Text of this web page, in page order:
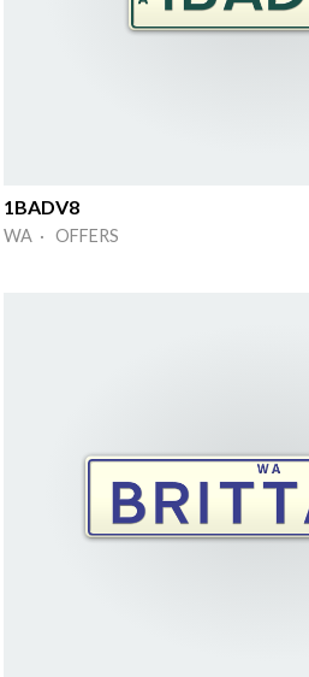
1BADV8
WA · OFFERS